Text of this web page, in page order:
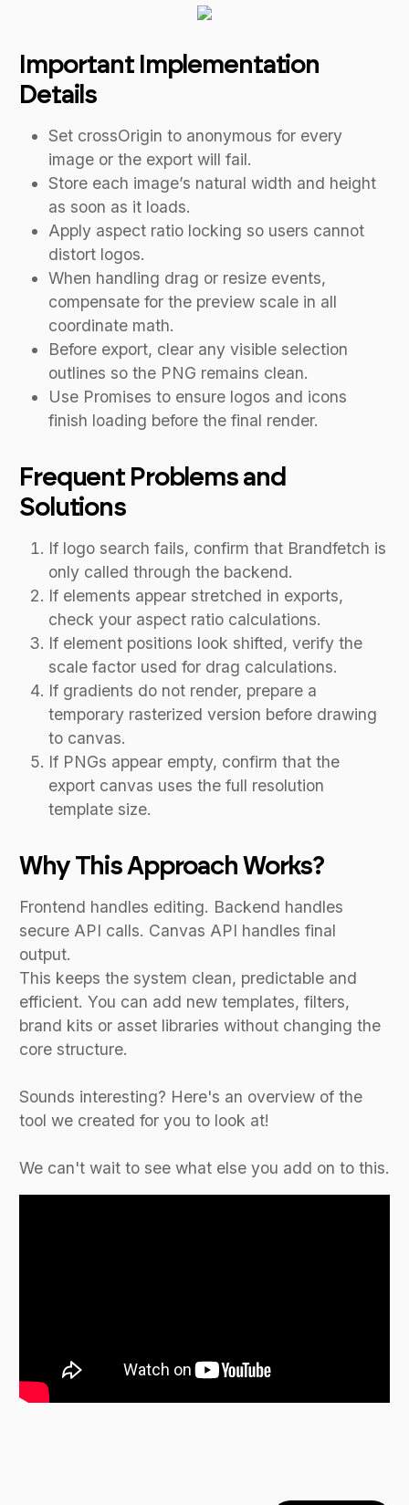
Important Implementation
Details
Set crossOrigin to anonymous for every
image or the export will fail.
Store each image’s natural width and height
as soon as it loads.
Apply aspect ratio locking so users cannot
distort logos.
When handling drag or resize events,
compensate for the preview scale in all
coordinate math.
Before export, clear any visible selection
outlines so the PNG remains clean.
Use Promises to ensure logos and icons
finish loading before the final render.
Frequent Problems and
Solutions
If logo search fails, confirm that Brandfetch is
only called through the backend.
If elements appear stretched in exports,
check your aspect ratio calculations.
If element positions look shifted, verify the
scale factor used for drag calculations.
If gradients do not render, prepare a
temporary rasterized version before drawing
to canvas.
If PNGs appear empty, confirm that the
export canvas uses the full resolution
template size.
Why This Approach Works?
Frontend handles editing. Backend handles
secure API calls. Canvas API handles final
output.
This keeps the system clean, predictable and
efficient. You can add new templates, filters,
brand kits or asset libraries without changing the
core structure.
Sounds interesting? Here's an overview of the
tool we created for you to look at!
We can't wait to see what else you add on to this.